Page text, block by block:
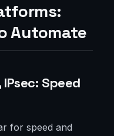
Automate
Speed
for speed and